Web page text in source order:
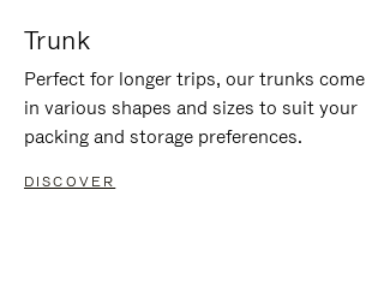
Trunk
Perfect for longer trips, our trunks come
in various shapes and sizes to suit your
packing and storage preferences.
DISCOVER